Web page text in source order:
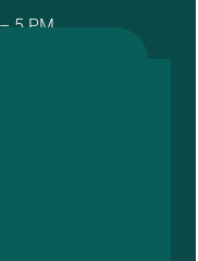
5 PM